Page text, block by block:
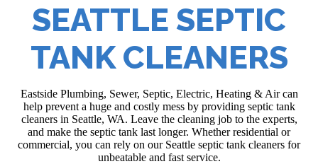
SEATTLE SEPTIC
TANK CLEANERS
Eastside Plumbing, Sewer, Septic, Electric, Heating & Air can
help prevent a huge and costly mess by providing septic tank
cleaners in Seattle, WA. Leave the cleaning job to the experts,
and make the septic tank last longer. Whether residential or
commercial, you can rely on our Seattle septic tank cleaners for
unbeatable and fast service.